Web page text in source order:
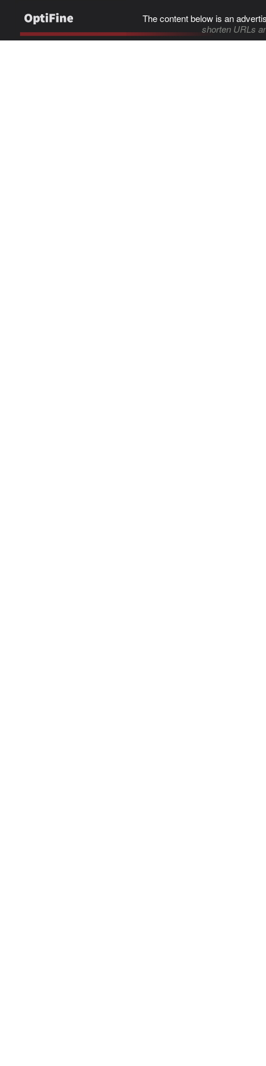
The content below is an
shorten URLs